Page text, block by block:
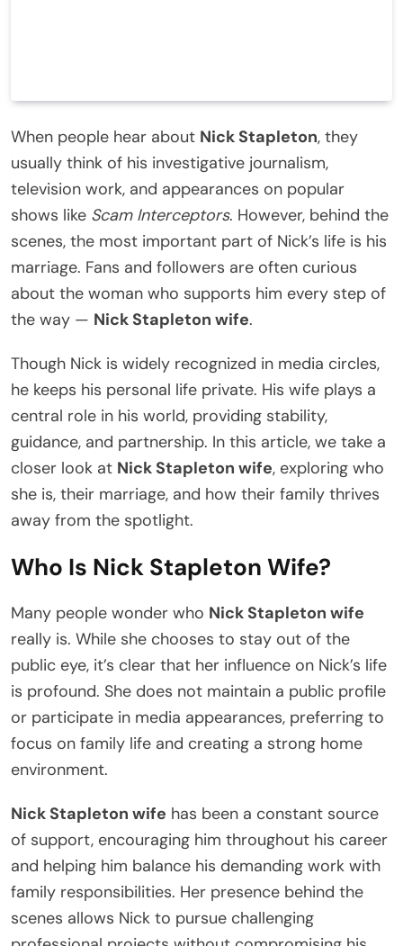
When people hear about Nick Stapleton, they
usually think of his investigative journalism,
television work, and appearances on popular
shows like Scam Interceptors. However, behind the
scenes, the most important part of Nick’s life is his
marriage. Fans and followers are often curious
about the woman who supports him every step of
the way — Nick Stapleton wife.
Though Nick is widely recognized in media circles,
he keeps his personal life private. His wife plays a
central role in his world, providing stability,
guidance, and partnership. In this article, we take a
closer look at Nick Stapleton wife, exploring who
she is, their marriage, and how their family thrives
away from the spotlight.
Who Is Nick Stapleton Wife?
Many people wonder who Nick Stapleton wife
really is. While she chooses to stay out of the
public eye, it’s clear that her influence on Nick’s life
is profound. She does not maintain a public profile
or participate in media appearances, preferring to
focus on family life and creating a strong home
environment.
Nick Stapleton wife has been a constant source
of support, encouraging him throughout his career
and helping him balance his demanding work with
family responsibilities. Her presence behind the
scenes allows Nick to pursue challenging